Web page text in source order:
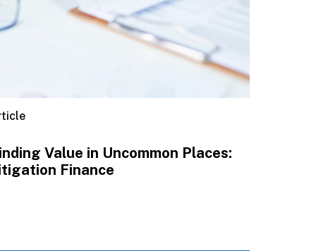
Value in Uncommon Places:
Finance